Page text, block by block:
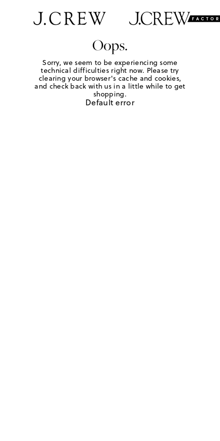
Oops.
Sorry, we seem to be experiencing some
technical difficulties right now. Please try
clearing your browser's cache and cookies,
and check back with us in a little while to get
shopping.
Default error